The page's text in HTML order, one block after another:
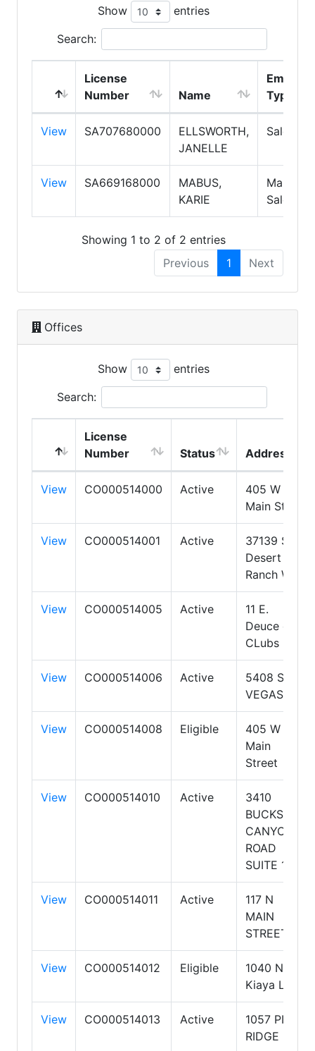
Show entries
Search:
License
Number
Name
Type
View SA707680000
ELLSWORTH,
JANELLE
View SA669168000
MABUS,
KARIE
Manager,
Showing 1 to 2 of 2 entries
Previous
1 Next
Offices
Show entries
Search:
License
Number
Status Address
View CO000514000 Active
405 W
Main St.
View CO000514001 Active
37139 S
Desert
Ranch Way
View CO000514005 Active
11 E.
Deuce of
CLubs
View CO000514006 Active
5408 S.
VEGAS
View CO000514008 Eligible
405 W
Main
Street
View CO000514010 Active
3410
BUCKSKIN
CANYON
ROAD
SUITE 1
View CO000514011 Active
117 N
MAIN
STREET
View CO000514012 Eligible
1040 N
Kiaya Ln
View CO000514013 Active
1057 PINE
RIDGE DR